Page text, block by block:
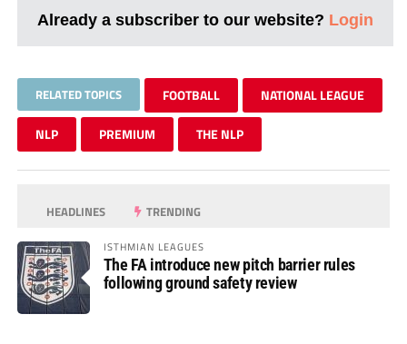
Already a subscriber to our website? Login
RELATED TOPICS FOOTBALL NATIONAL LEAGUE
NLP PREMIUM THE NLP
HEADLINES TRENDING
ISTHMIAN LEAGUES
The FA introduce new pitch barrier rules
following ground safety review